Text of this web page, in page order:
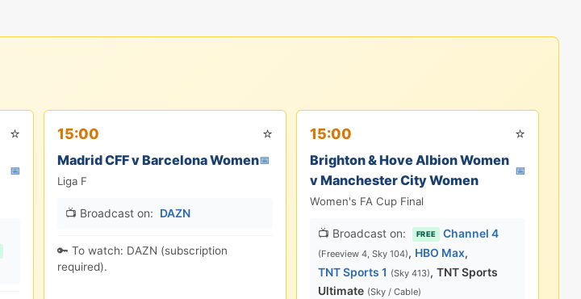
⭐
📅
15:00 ⭐
Madrid CFF v Barcelona Women📅
Liga F
📺 Broadcast on: DAZN
🔑 To watch: DAZN (subscription
required).
15:00 ⭐
Brighton & Hove Albion Women
v Manchester City Women
📅
Women's FA Cup Final
📺 Broadcast on: FREE Channel 4
(Freeview 4, Sky 104), HBO Max,
TNT Sports 1 (Sky 413), TNT Sports
Ultimate (Sky / Cable)